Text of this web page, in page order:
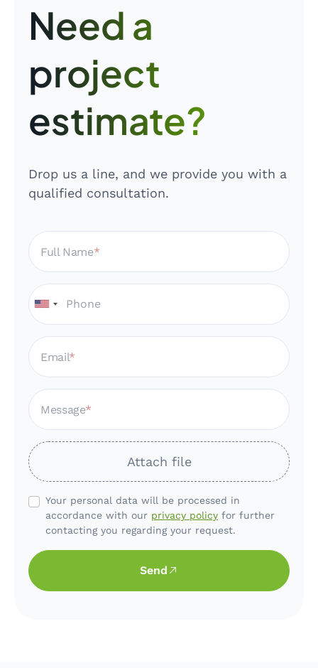
Need a
project
estimate?
Drop us a line, and we provide you with a
qualified consultation.
Full Name
Email
Message
Attach file
Your personal data will be processed in
accordance with our privacy policy for further
contacting you regarding your request.
Send